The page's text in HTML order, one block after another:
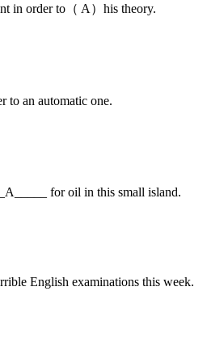
in order to（ A）his theory.
to an automatic one.
for oil in this small island.
English examinations this week.